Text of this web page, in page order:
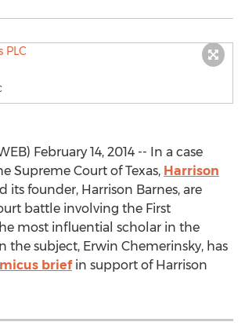
February 14, 2014 -- In a case
Supreme Court of Texas, Harrison
its founder, Harrison Barnes, are
battle involving the First
most influential scholar in the
the subject, Erwin Chemerinsky, has
briefin support of Harrison